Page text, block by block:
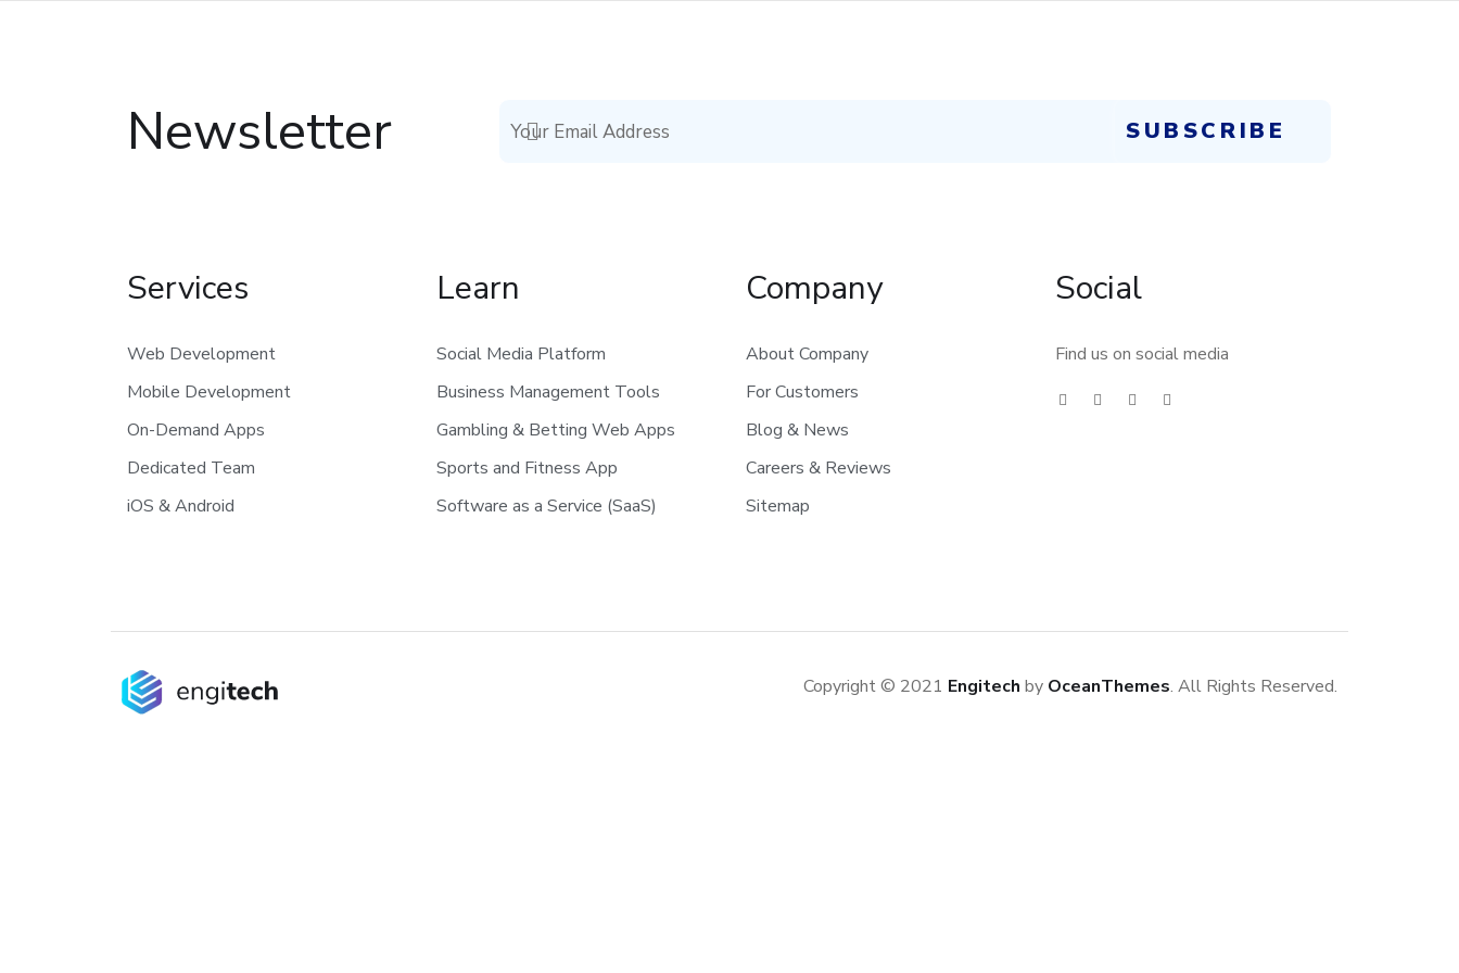
Newsletter
Services
Web Development
Mobile Development
On-Demand Apps
Dedicated Team
iOS & Android
Learn
Social Media Platform
Business Management Tools
Gambling & Betting Web Apps
Sports and Fitness App
Software as a Service (SaaS)
Company
About Company
For Customers
Blog & News
Careers & Reviews
Sitemap
Social
Find us on social media
Copyright © 2021 Engitech by OceanThemes. All Rights Reserved.